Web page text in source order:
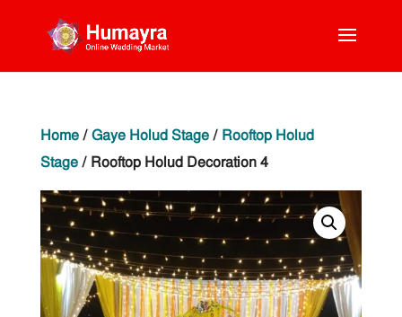
Home/ Gaye Holud Stage/ Rooftop Holud
Stage/ Rooftop Holud Decoration 4